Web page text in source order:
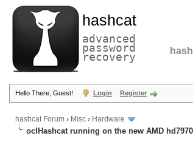
hashcat
advanced
password
recovery
Hello There, Guest! Login Register
hashcat Forum › Misc › Hardware
oclHashcat running on the new AMD hd7970